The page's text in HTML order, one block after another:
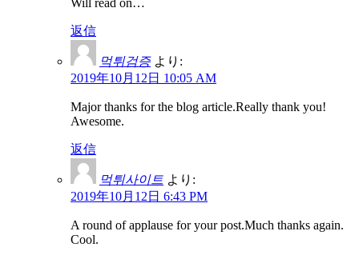
返信
먹튀검증 より:
2019年10月12日 10:05 AM
Major thanks for the blog article.Really thank you!
Awesome.
返信
먹튀사이트 より:
2019年10月12日 6:43 PM
A round of applause for your post.Much thanks again.
Cool.